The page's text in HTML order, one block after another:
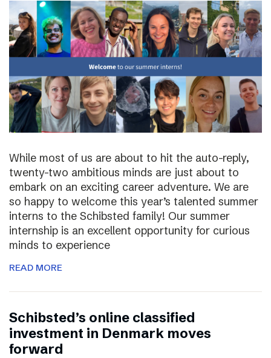
While most of us are about to hit the auto-reply,
twenty-two ambitious minds are just about to
embark on an exciting career adventure. We are
so happy to welcome this year’s talented summer
interns to the Schibsted family! Our summer
internship is an excellent opportunity for curious
minds to experience
READ MORE
Schibsted’s online classified
investment in Denmark moves
forward